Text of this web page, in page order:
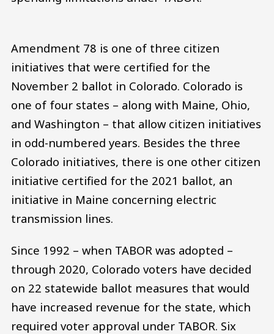
Amendment 78 is one of three citizen
initiatives that were certified for the
November 2 ballot in Colorado. Colorado is
one of four states – along with Maine, Ohio,
and Washington – that allow citizen initiatives
in odd-numbered years. Besides the three
Colorado initiatives, there is one other citizen
initiative certified for the 2021 ballot, an
initiative in Maine concerning electric
transmission lines.
Since 1992 – when TABOR was adopted –
through 2020, Colorado voters have decided
on 22 statewide ballot measures that would
have increased revenue for the state, which
required voter approval under TABOR. Six